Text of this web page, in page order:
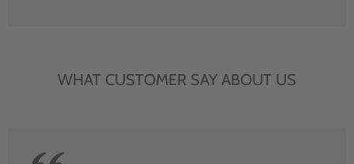
WHAT CUSTOMER SAY ABOUT US